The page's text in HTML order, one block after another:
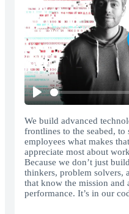
Play
We build advanced
frontlines to the seabed,
employees what makes
appreciate most about
Because we don’t just
thinkers, problem solvers,
that know the mission and
performance. It’s in our